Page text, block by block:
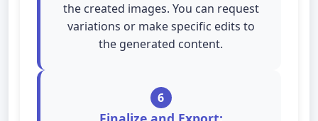
the created images. You can request
variations or make specific edits to
the generated content.
6